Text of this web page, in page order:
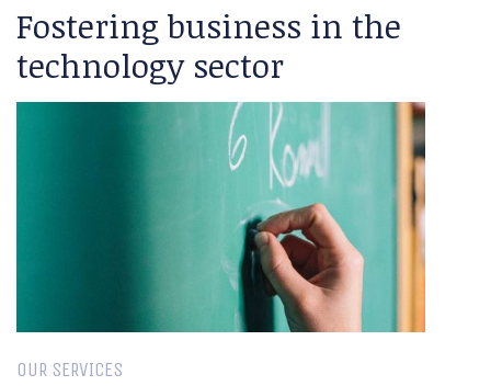
Fostering business in the
technology sector
OUR SERVICES